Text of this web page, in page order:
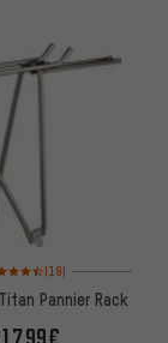
4.5 of 5 based on 19
(19)
Pannier Rack